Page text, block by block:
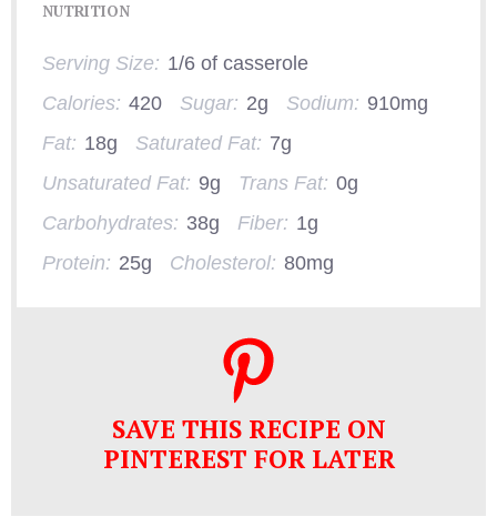
NUTRITION
Serving Size: 1/6 of casserole
Calories: 420 Sugar: 2g Sodium: 910mg
Fat: 18g Saturated Fat: 7g
Unsaturated Fat: 9g Trans Fat: 0g
Carbohydrates: 38g Fiber: 1g
Protein: 25g Cholesterol: 80mg
SAVE THIS RECIPE ON
PINTEREST FOR LATER